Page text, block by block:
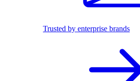
Trusted by enterprise brands